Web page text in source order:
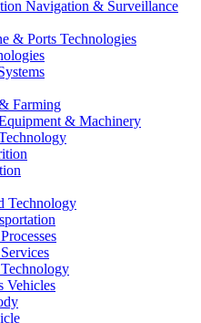
Navigation & Surveillance
& Ports Technologies
Farming
& Machinery
Technology
Vehicles